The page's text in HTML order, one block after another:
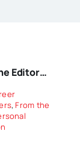
Editor…
, From the